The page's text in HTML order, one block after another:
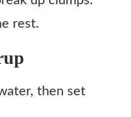
rest.
then set